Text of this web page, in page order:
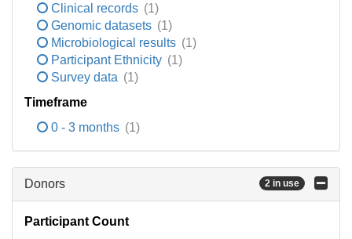
Clinical records (1)
Genomic datasets (1)
Microbiological results (1)
Participant Ethnicity (1)
Survey data (1)
Timeframe
0 - 3 months (1)
Donors 2 in use
Participant Count